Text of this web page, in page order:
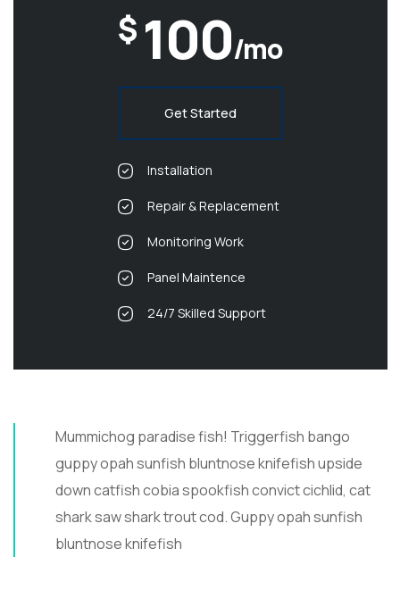
$ 100/mo
Get Started
Installation
Repair & Replacement
Monitoring Work
Panel Maintence
24/7 Skilled Support
Mummichog paradise fish! Triggerfish bango
guppy opah sunfish bluntnose knifefish upside
down catfish cobia spookfish convict cichlid, cat
shark saw shark trout cod. Guppy opah sunfish
bluntnose knifefish